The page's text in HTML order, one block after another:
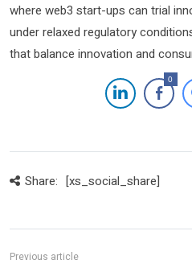
where web3 start-ups can trial
under relaxed regulatory
that balance innovation and
0
Share: [xs_social_share]